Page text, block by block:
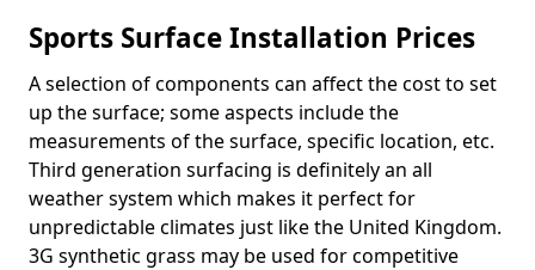
Sports Surface Installation Prices
A selection of components can affect the cost to set
up the surface; some aspects include the
measurements of the surface, specific location, etc.
Third generation surfacing is definitely an all
weather system which makes it perfect for
unpredictable climates just like the United Kingdom.
3G synthetic grass may be used for competitive